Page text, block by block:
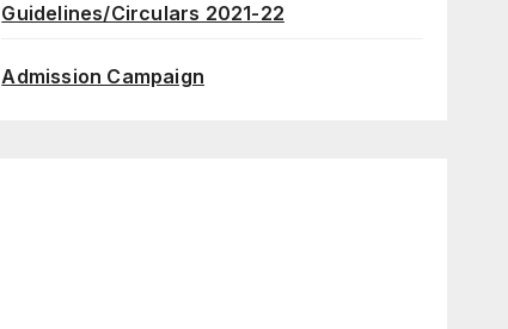
Guidelines/Circulars 2021-22
Admission Campaign